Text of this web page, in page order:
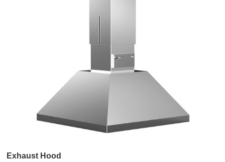
Exhaust Hood